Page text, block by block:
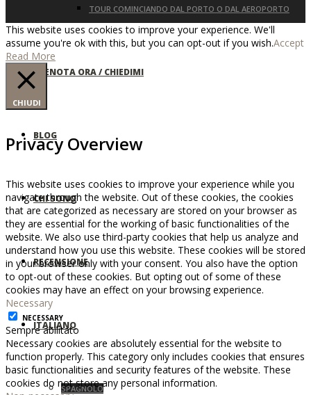
TOUR COMINCIANDO DAL PORTO O DAL AEROPORTO
PRENOTA ORA / CHIEDIMI
BLOG
CHI SONO
RECENSIONE
ITALIANO
SPAGNOLO
This website uses cookies to improve your experience. We'll
assume you're ok with this, but you can opt-out if you wish.Accept
Read More
CHIUDI
Privacy Overview
This website uses cookies to improve your experience while you
navigate through the website. Out of these cookies, the cookies
that are categorized as necessary are stored on your browser as
they are essential for the working of basic functionalities of the
website. We also use third-party cookies that help us analyze and
understand how you use this website. These cookies will be stored
in your browser only with your consent. You also have the option
to opt-out of these cookies. But opting out of some of these
cookies may have an effect on your browsing experience.
Necessary
NECESSARY
Sempre abilitato
Necessary cookies are absolutely essential for the website to
function properly. This category only includes cookies that ensures
basic functionalities and security features of the website. These
cookies do not store any personal information.